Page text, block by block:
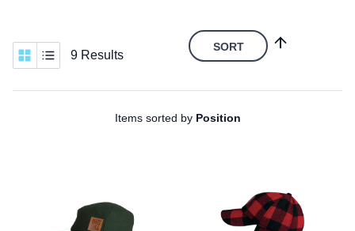
9 Results
SORT
Items sorted by Position